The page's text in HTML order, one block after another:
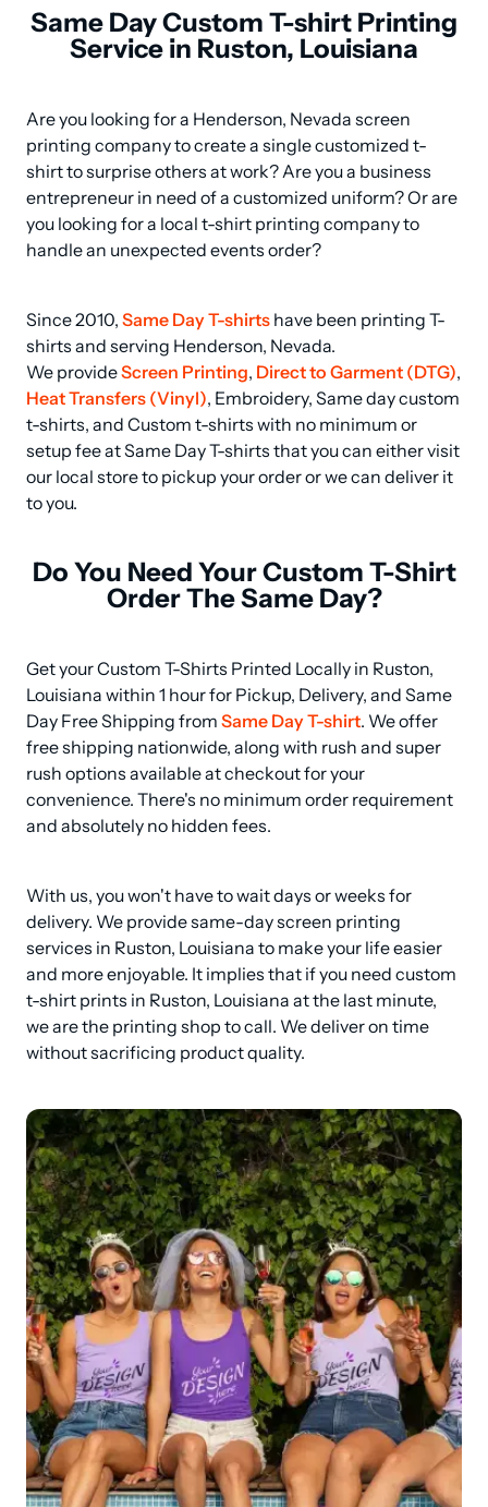
Same Day Custom T-shirt Printing
Service in Ruston, Louisiana
Are you looking for a Henderson, Nevada screen
printing company to create a single customized t-
shirt to surprise others at work? Are you a business
entrepreneur in need of a customized uniform? Or are
you looking for a local t-shirt printing company to
handle an unexpected events order?
Since 2010, Same Day T-shirts have been printing T-
shirts and serving Henderson, Nevada.
We provide Screen Printing, Direct to Garment (DTG)
Heat Transfers (Vinyl), Embroidery, Same day custom
t-shirts, and Custom t-shirts with no minimum or
setup fee at Same Day T-shirts that you can either visit
our local store to pickup your order or we can deliver it
to you.
Do You Need Your Custom T-Shirt
Order The Same Day?
Get your Custom T-Shirts Printed Locally in Ruston,
Louisiana within 1 hour for Pickup, Delivery, and Same
Day Free Shipping from Same Day T-shirt. We offer
free shipping nationwide, along with rush and super
rush options available at checkout for your
convenience. There's no minimum order requirement
and absolutely no hidden fees.
With us, you won't have to wait days or weeks for
delivery. We provide same-day screen printing
services in Ruston, Louisiana to make your life easier
and more enjoyable. It implies that if you need custom
t-shirt prints in Ruston, Louisiana at the last minute,
we are the printing shop to call. We deliver on time
without sacrificing product quality.